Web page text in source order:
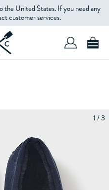
the United States. If you need any
customer services.
1 / 3